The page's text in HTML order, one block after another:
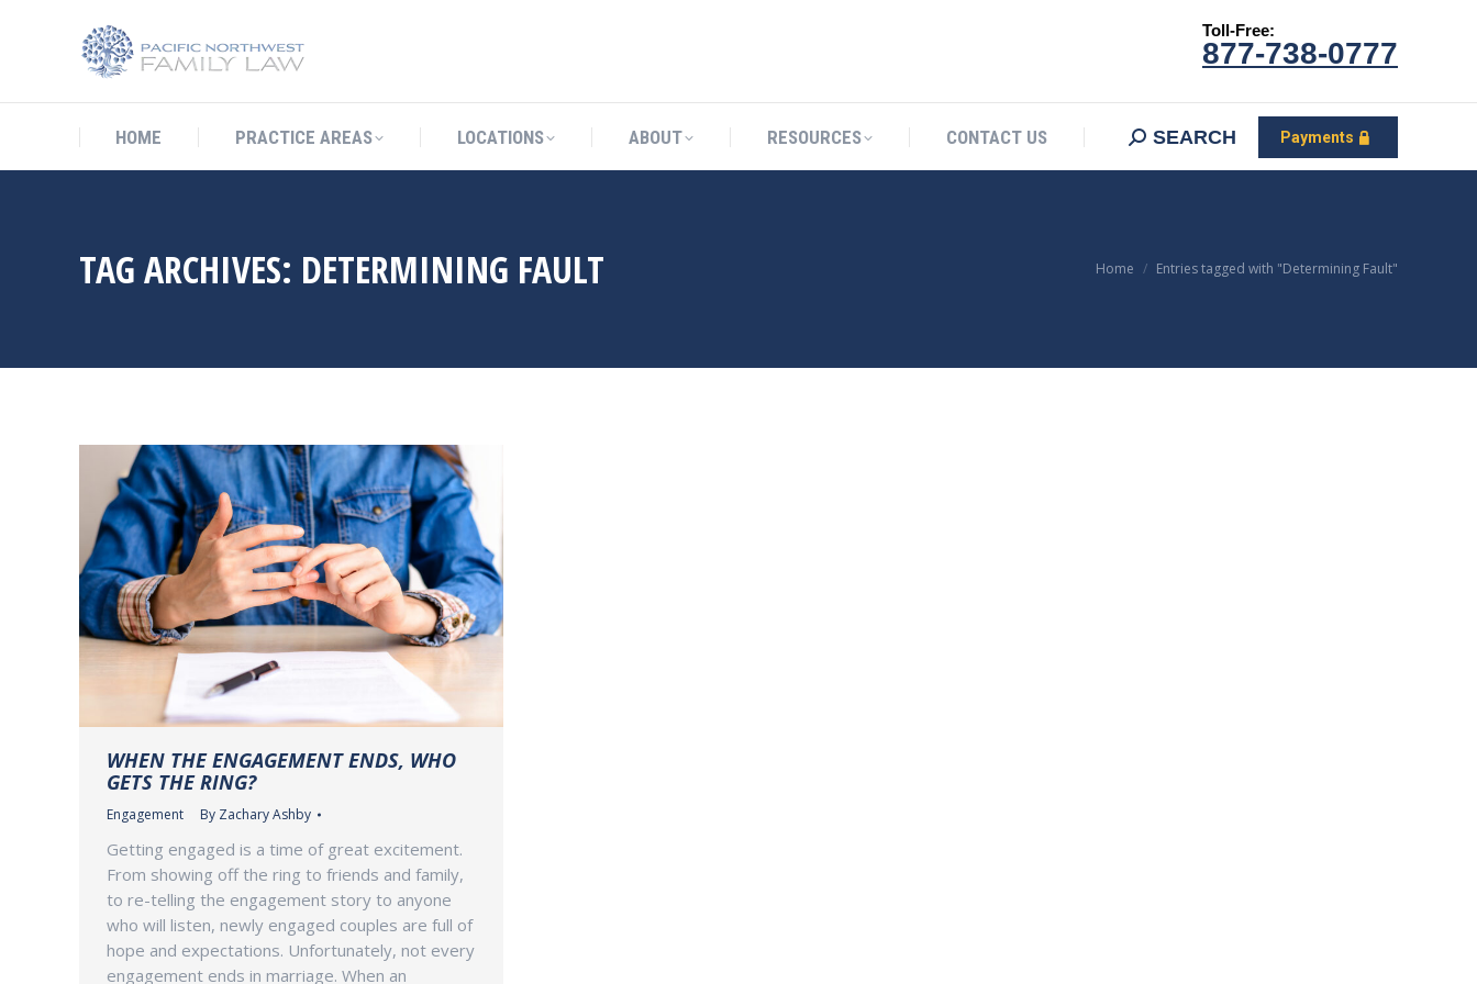
Toll-Free:
877-738-0777
HOME PRACTICE AREAS LOCATIONS ABOUT RESOURCES CONTACT US SEARCH Payments
TAG ARCHIVES: DETERMINING FAULT You are here:
Home Entries tagged with "Determining Fault"
WHEN THE ENGAGEMENT ENDS, WHO
GETS THE RING?
Engagement By Zachary Ashby
Getting engaged is a time of great excitement.
From showing off the ring to friends and family,
to re-telling the engagement story to anyone
who will listen, newly engaged couples are full of
hope and expectations. Unfortunately, not every
engagement ends in marriage. When an
HOME SEARCH